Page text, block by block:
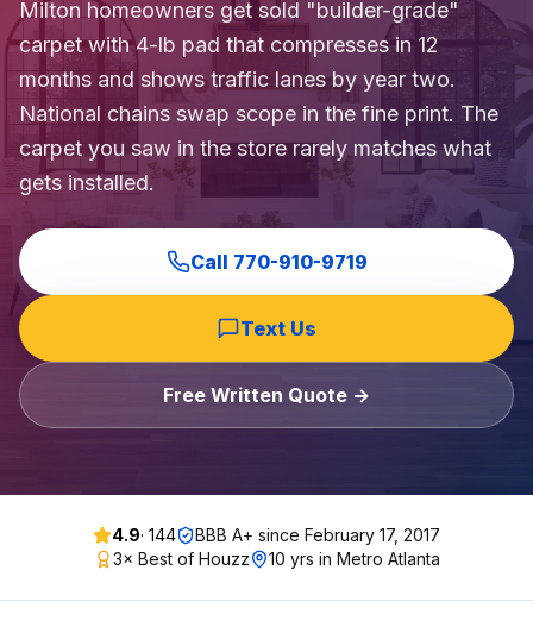
Milton homeowners get sold "builder-grade"
carpet with 4-lb pad that compresses in 12
months and shows traffic lanes by year two.
National chains swap scope in the fine print. The
carpet you saw in the store rarely matches what
gets installed.
Call 770-910-9719
Text Us
Free Written Quote →
4.9· 144 BBB A+ since February 17, 2017
3× Best of Houzz
10 yrs in Metro Atlanta